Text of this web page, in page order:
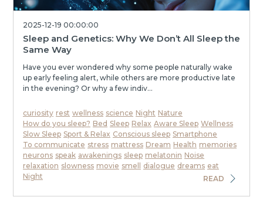
2025-12-19 00:00:00
Sleep and Genetics: Why We Don’t All Sleep the
Same Way
Have you ever wondered why some people naturally wake
up early feeling alert, while others are more productive late
in the evening? Or why a few indiv...
curiosity rest wellness science Night Nature
How do you sleep? Bed Sleep Relax Aware Sleep Wellness
Slow Sleep Sport & Relax Conscious sleep Smartphone
To communicate stress mattress Dream Health memories
neurons speak awakenings sleep melatonin Noise
relaxation slowness movie smell dialogue dreams eat
Night
READ